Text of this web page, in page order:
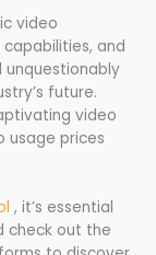
video
and
unquestionably
future.
video
usage prices
, it’s essential
check out the